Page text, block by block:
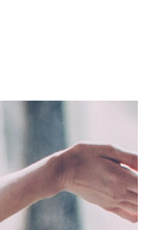
8/10/26
8/10/26
8/13/26